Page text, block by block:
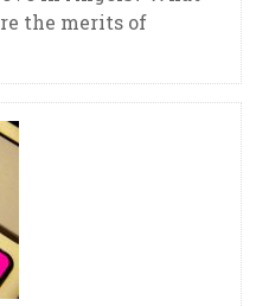
the merits of